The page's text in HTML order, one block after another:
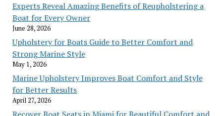
Experts Reveal Amazing Benefits of Reupholstering a
Boat for Every Owner
June 28, 2026
Upholstery for Boats Guide to Better Comfort and
Strong Marine Style
May 1, 2026
Marine Upholstery Improves Boat Comfort and Style
for Better Results
April 27, 2026